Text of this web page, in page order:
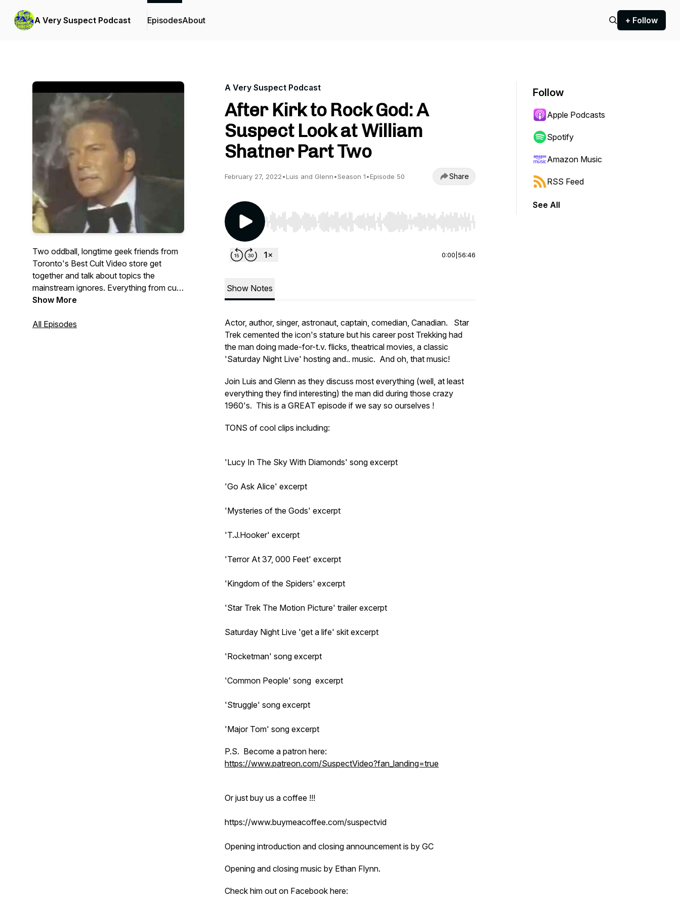
A Very Suspect Podcast EpisodesAbout + Follow
Two oddball, longtime geek friends from
Toronto's Best Cult Video store get
together and talk about topics the
mainstream ignores. Everything from cult
directors, strange celebrities, childhood
Show More
All Episodes
A Very Suspect Podcast
After Kirk to Rock God: A
Suspect Look at William
Shatner Part Two
February 27, 2022•Luis and Glenn•Season 1•Episode 50 Share
Use Left/Right to seek, Home/End to jump to start or end. Hold shift to jump forward or backward.
0:00 56:46
Show Notes
Actor, author, singer, astronaut, captain, comedian, Canadian. Star
Trek cemented the icon's stature but his career post Trekking had
the man doing made-for-t.v. flicks, theatrical movies, a classic
'Saturday Night Live' hosting and.. music. And oh, that music!
Join Luis and Glenn as they discuss most everything (well, at least
everything they find interesting) the man did during those crazy
1960's. This is a GREAT episode if we say so ourselves !
TONS of cool clips including:
'Lucy In The Sky With Diamonds' song excerpt
'Go Ask Alice' excerpt
'Mysteries of the Gods' excerpt
'T.J.Hooker' excerpt
'Terror At 37, 000 Feet' excerpt
'Kingdom of the Spiders' excerpt
'Star Trek The Motion Picture' trailer excerpt
Saturday Night Live 'get a life' skit excerpt
'Rocketman' song excerpt
'Common People' song excerpt
'Struggle' song excerpt
'Major Tom' song excerpt
P.S. Become a patron here:
https://www.patreon.com/SuspectVideo?fan_landing=true
Or just buy us a coffee !!!
https://www.buymeacoffee.com/suspectvid
Opening introduction and closing announcement is by GC
Opening and closing music by Ethan Flynn.
Check him out on Facebook here:
Follow
Apple Podcasts
Spotify
Amazon Music
RSS Feed
See All